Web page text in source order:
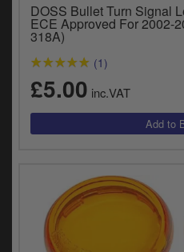
DOSS Bullet Turn Signal
ECE Approved For 2002-
318A)
(1)
£5.00 inc.VAT